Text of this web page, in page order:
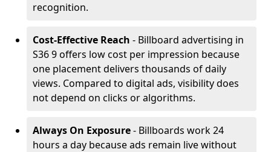
recognition.
Cost-Effective Reach - Billboard advertising in
S36 9 offers low cost per impression because
one placement delivers thousands of daily
views. Compared to digital ads, visibility does
not depend on clicks or algorithms.
Always On Exposure- Billboards work 24
hours a day because ads remain live without